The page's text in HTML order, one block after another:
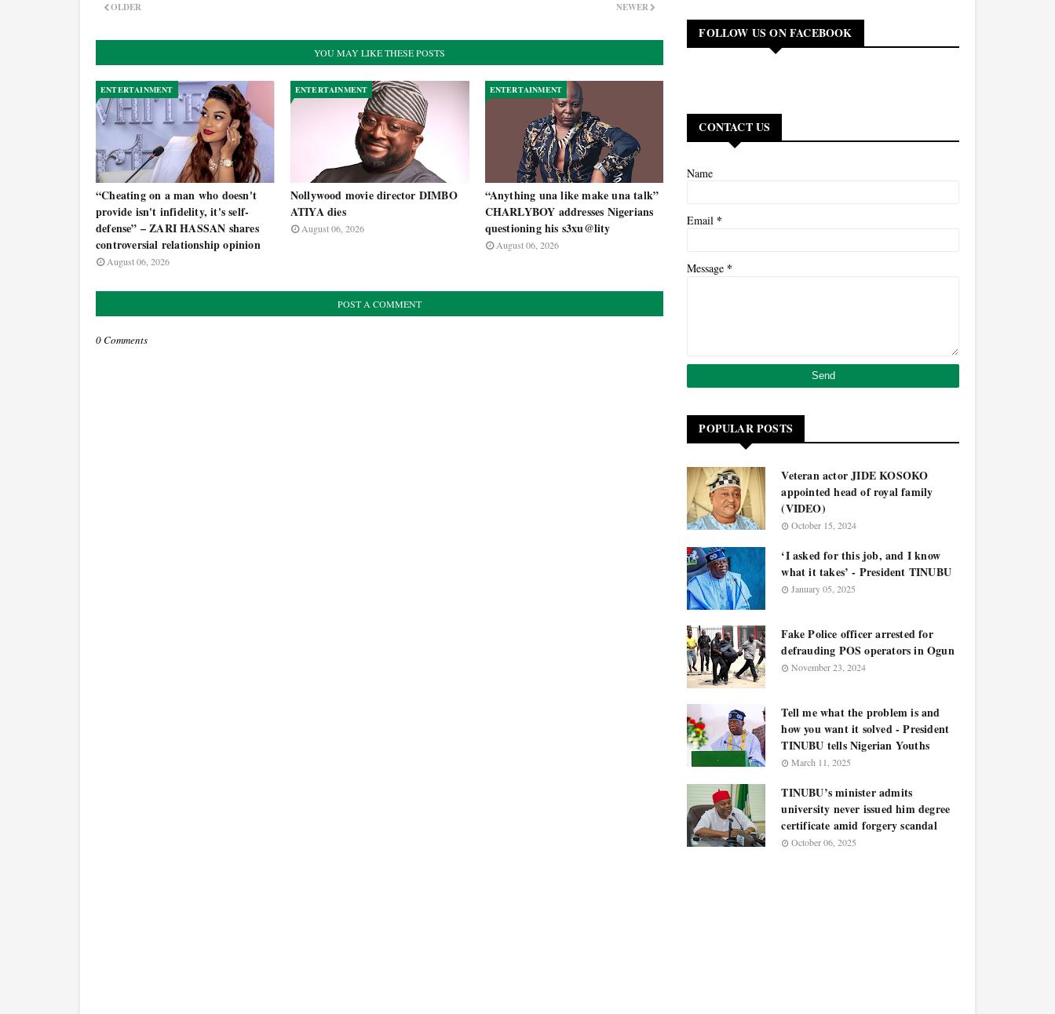
NEWER
OLDER
YOU MAY LIKE THESE POSTS
ENTERTAINMENT
“Cheating on a man who doesn't
provide isn't infidelity, it's self-
defense” – ZARI HASSAN shares
controversial relationship opinion
August 06, 2026
ENTERTAINMENT
Nollywood movie director DIMBO
ATIYA dies
August 06, 2026
ENTERTAINMENT
“Anything una like make una talk”
CHARLYBOY addresses Nigerians
questioning his s3xu@lity
August 06, 2026
POST A COMMENT
0 Comments
FOLLOW US ON FACEBOOK
CONTACT US
Name
Email *
Message *
POPULAR POSTS
Veteran actor JIDE KOSOKO
appointed head of royal family
(VIDEO)
October 15, 2024
‘I asked for this job, and I know
what it takes’ - President TINUBU
January 05, 2025
Fake Police officer arrested for
defrauding POS operators in Ogun
November 23, 2024
Tell me what the problem is and
how you want it solved - President
TINUBU tells Nigerian Youths
March 11, 2025
TINUBU’s minister admits
university never issued him degree
certificate amid forgery scandal
October 06, 2025